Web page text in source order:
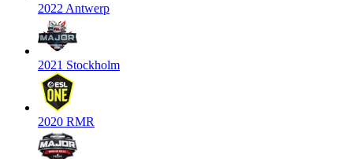
2022 Antwerp
2021 Stockholm
2020 RMR